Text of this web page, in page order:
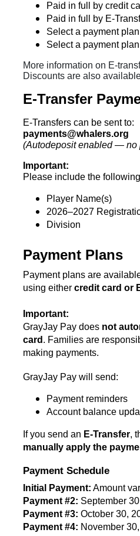
Paid in full by credit
Paid in full by E-
Select a payment
Select a payment
More information on E-
Discounts are also
E-Transfer
E-Transfers can be sent to:
payments@whalers.org
(Autodeposit enabled — no
Important:
Please include the
Player Name(s)
2026–2027
Division
Payment Plans
Payment plans are
using either credit card or
Important:
GrayJay Pay does not
card . Families are
making payments.
GrayJay Pay will send:
Payment reminders
Account balance
If you send an E-Transfer
manually apply the
Payment Schedule
Initial Payment: Amount
Payment #2: September
Payment #3: October 30,
Payment #4: November